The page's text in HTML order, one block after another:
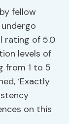
fellow
rating of 5.0
levels of
from 1 to 5
‘Exactly
on this